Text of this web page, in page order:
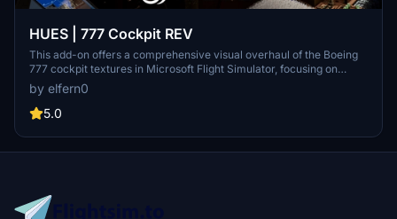
HUES | 777 Cockpit REV
This add-on offers a comprehensive visual overhaul of the Boeing
777 cockpit textures in Microsoft Flight Simulator, focusing on
realism and enhanced detail. It features reworked PBR materials for
improved lighting, dynamic reflections, and authentic surface
textures. Panel lines, wear, and color tones are refined to increase
with cockpit lighting mods but not with other cockpit texture
modifications.
by elfern0
5.0